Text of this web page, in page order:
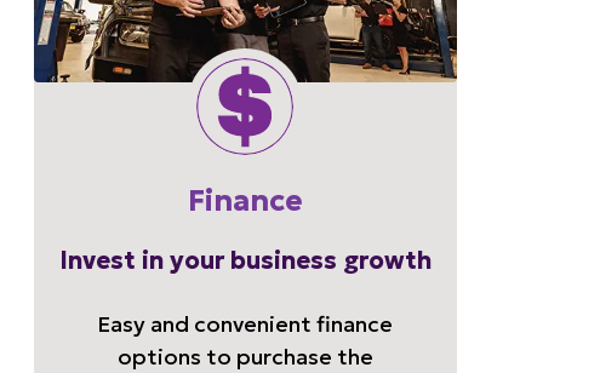
Finance
Invest in your business growth
Easy and convenient finance
options to purchase the